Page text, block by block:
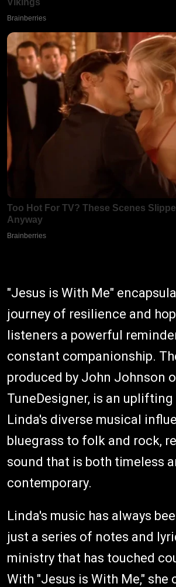
"Jesus is With Me"
journey of resilience and
listeners a powerful
constant companionship.
produced by John Johnson
TuneDesigner, is an
Linda's diverse musical
bluegrass to folk and rock,
sound that is both timeless
contemporary.
Linda's music has always
just a series of notes and
ministry that has touched
With "Jesus is With Me," she